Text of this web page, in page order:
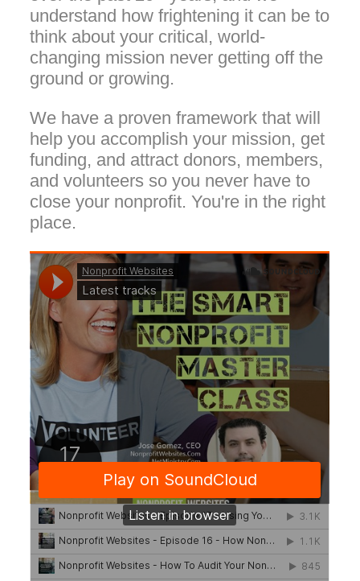
understand how frightening it can be to
think about your critical, world-
changing mission never getting off the
ground or growing.
We have a proven framework that will
help you accomplish your mission, get
funding, and attract donors, members,
and volunteers so you never have to
close your nonprofit. You're in the right
place.